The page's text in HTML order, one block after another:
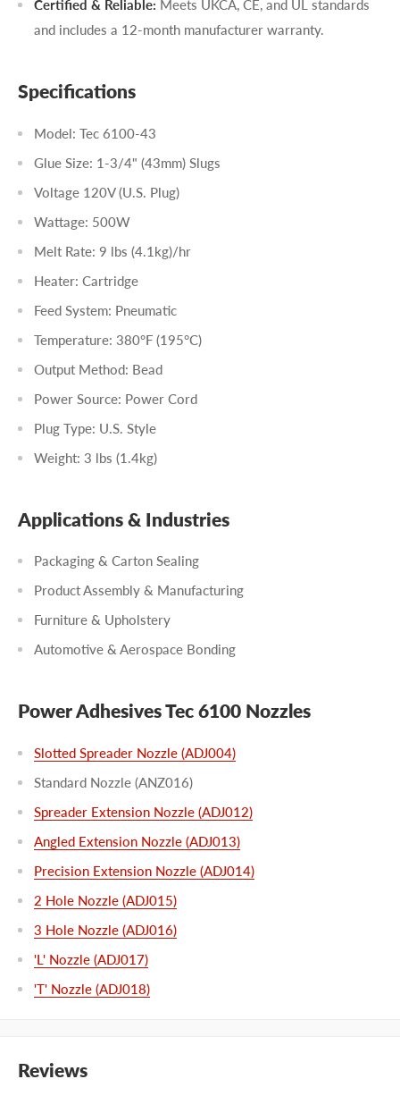
Certified & Reliable: Meets UKCA, CE, and UL standards
and includes a 12-month manufacturer warranty.
Specifications
Model: Tec 6100-43
Glue Size: 1-3/4" (43mm) Slugs
Voltage 120V (U.S. Plug)
Wattage: 500W
Melt Rate: 9 lbs (4.1kg)/hr
Heater: Cartridge
Feed System: Pneumatic
Temperature: 380°F (195°C)
Output Method: Bead
Power Source: Power Cord
Plug Type: U.S. Style
Weight: 3 lbs (1.4kg)
Applications & Industries
Packaging & Carton Sealing
Product Assembly & Manufacturing
Furniture & Upholstery
Automotive & Aerospace Bonding
Power Adhesives Tec 6100 Nozzles
Slotted Spreader Nozzle (ADJ004)
Standard Nozzle (ANZ016)
Spreader Extension Nozzle (ADJ012)
Angled Extension Nozzle (ADJ013)
Precision Extension Nozzle (ADJ014)
2 Hole Nozzle (ADJ015)
3 Hole Nozzle (ADJ016)
'L' Nozzle (ADJ017)
'T' Nozzle (ADJ018)
Reviews